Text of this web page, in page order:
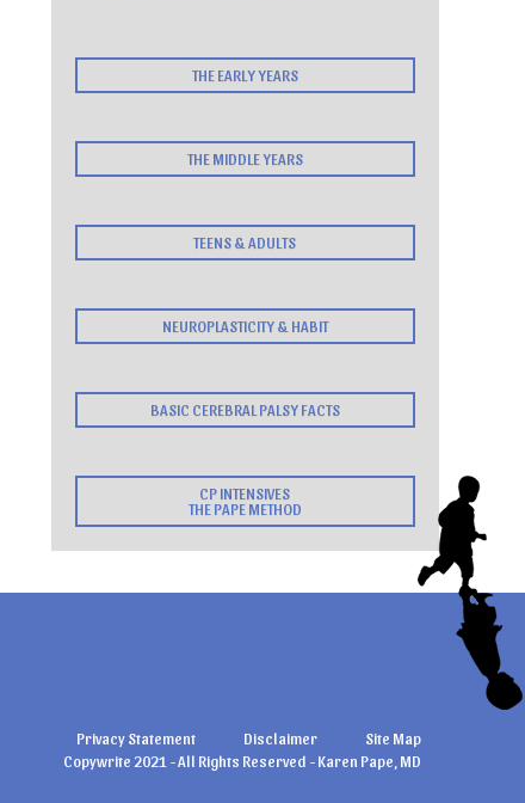
THE EARLY YEARS
THE MIDDLE YEARS
TEENS & ADULTS
NEUROPLASTICITY & HABIT
BASIC CEREBRAL PALSY FACTS
CP INTENSIVES
THE PAPE METHOD
Site Map
Disclaimer
Privacy Statement
Copywrite 2021 - All Rights Reserved - Karen Pape, MD